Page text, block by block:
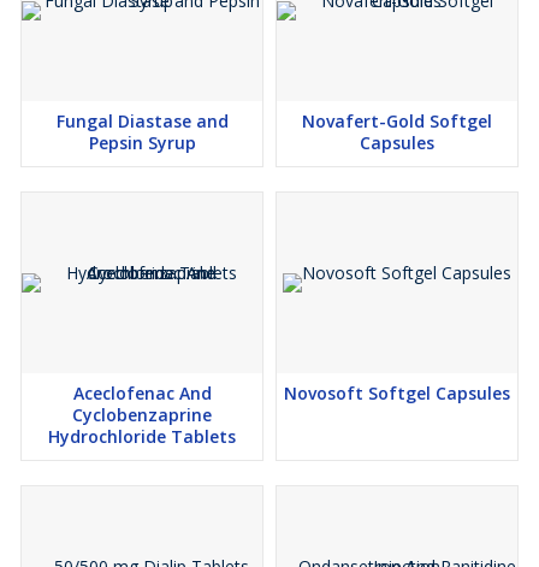
Fungal Diastase and
Pepsin Syrup
Novafert-Gold Softgel
Capsules
Aceclofenac And
Cyclobenzaprine
Hydrochloride Tablets
Novosoft Softgel Capsules